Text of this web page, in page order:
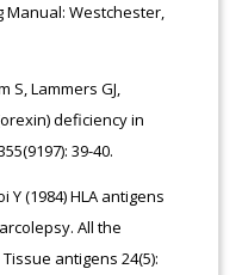
Manual: Westchester,
S, Lammers GJ,
deficiency in
39-40.
Y (1984) HLA antigens
All the
antigens 24(5):